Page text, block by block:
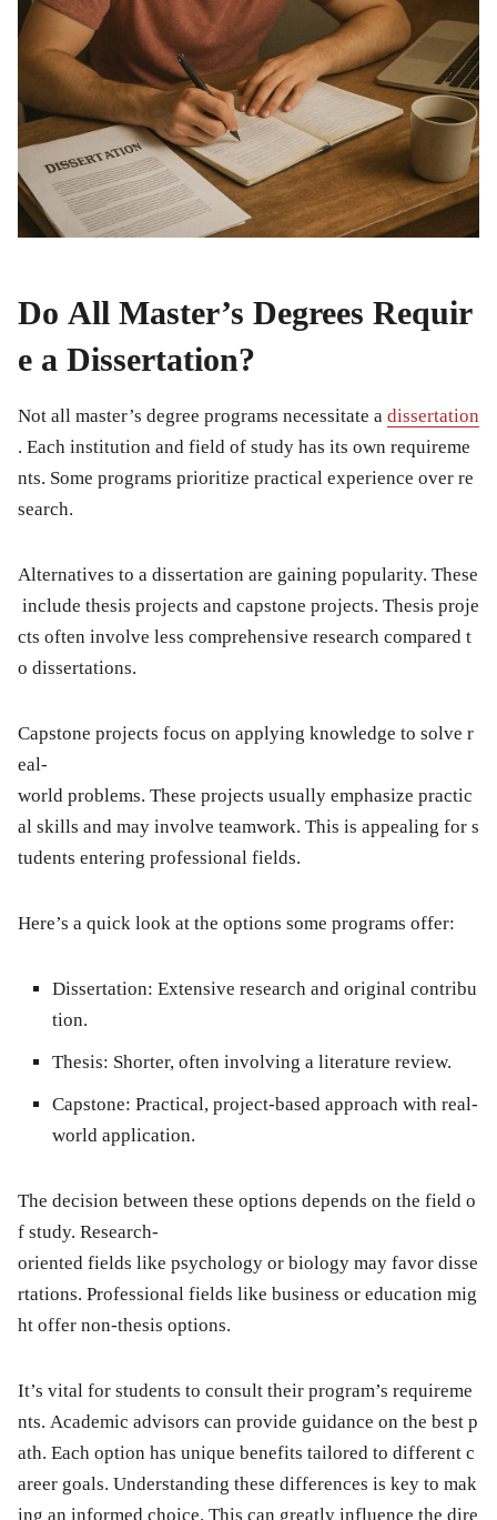
Do All Master’s Degrees Requir
e a Dissertation?
Not all master’s degree programs necessitate a dissertation
. Each institution and field of study has its own requireme
nts. Some programs prioritize practical experience over re
search.
Alternatives to a dissertation are gaining popularity. These
include thesis projects and capstone projects. Thesis proje
cts often involve less comprehensive research compared t
o dissertations.
Capstone projects focus on applying knowledge to solve r
eal-
world problems. These projects usually emphasize practic
al skills and may involve teamwork. This is appealing for s
tudents entering professional fields.
Here’s a quick look at the options some programs offer:
Dissertation: Extensive research and original contribu
tion.
Thesis: Shorter, often involving a literature review.
Capstone: Practical, project-based approach with real-
world application.
The decision between these options depends on the field o
f study. Research-
oriented fields like psychology or biology may favor disse
rtations. Professional fields like business or education mig
ht offer non-thesis options.
It’s vital for students to consult their program’s requireme
nts. Academic advisors can provide guidance on the best p
ath. Each option has unique benefits tailored to different c
areer goals. Understanding these differences is key to mak
ing an informed choice. This can greatly influence the dire